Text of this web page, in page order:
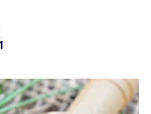
Book